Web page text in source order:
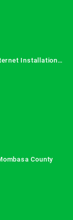
Installation
County